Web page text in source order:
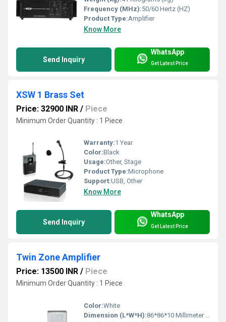
Frequency (MHz):50/60 Hertz (HZ)
Product Type:Amplifier
Know More
Send Inquiry
WhatsApp
Get Latest Price
XSW 1 Brass Set
Price: 32900 INR / Piece
Minimum Order Quantity : 1 Piece
Warranty:1 Year
Color:Black
Usage:Other, Stage
Product Type:Microphone
Support:USB, Other
Know More
Send Inquiry
WhatsApp
Get Latest Price
Twin Zone Amplifier
Price: 13500 INR / Piece
Minimum Order Quantity : 1 Piece
Color:White
Dimension (L*W*H):86*86*10 Millimeter (mm)